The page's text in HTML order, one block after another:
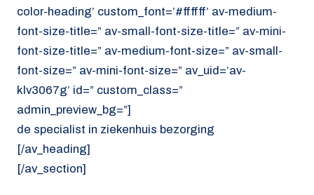
color-heading’ custom_font=’#ffffff’ av-medium-
font-size-title=” av-small-font-size-title=” av-mini-
font-size-title=” av-medium-font-size=” av-small-
font-size=” av-mini-font-size=” av_uid=’av-
klv3067g’ id=” custom_class=”
admin_preview_bg=”]
de specialist in ziekenhuis bezorging
[/av_heading]
[/av_section]